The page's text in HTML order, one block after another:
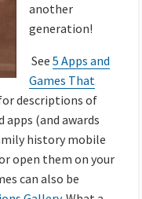
another
generation!
See 5 Apps and
Games That
descriptions of
apps (and awards
history mobile
open them on your
can also be